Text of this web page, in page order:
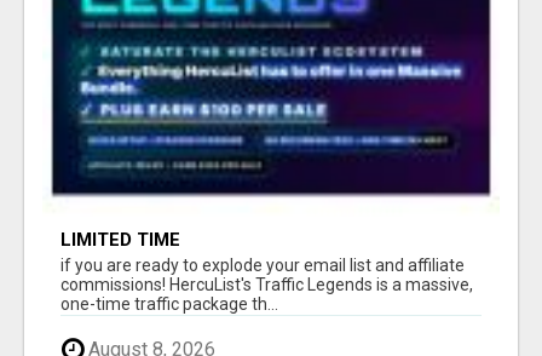
LIMITED TIME
if you are ready to explode your email list and affiliate
commissions! HercuList's Traffic Legends is a massive,
one-time traffic package th...
August 8, 2026